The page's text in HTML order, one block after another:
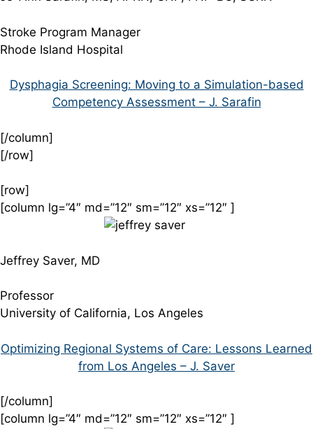
Stroke Program Manager
Rhode Island Hospital
Dysphagia Screening: Moving to a Simulation-based
Competency Assessment – J. Sarafin
[/column]
[/row]
[row]
[column lg=”4″ md=”12″ sm=”12″ xs=”12″ ]
Jeffrey Saver, MD
Professor
University of California, Los Angeles
Optimizing Regional Systems of Care: Lessons Learned
from Los Angeles – J. Saver
[/column]
[column lg=”4″ md=”12″ sm=”12″ xs=”12″ ]